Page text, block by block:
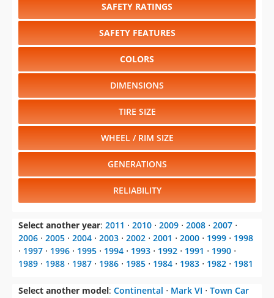
SAFETY RATINGS
SAFETY FEATURES
COLORS
DIMENSIONS
TIRE SIZE
WHEEL / RIM SIZE
GENERATIONS
RELIABILITY
Select another year: 2011 ⋅ 2010 ⋅ 2009 ⋅ 2008 ⋅ 2007 ⋅
2006 ⋅ 2005 ⋅ 2004 ⋅ 2003 ⋅ 2002 ⋅ 2001 ⋅ 2000 ⋅ 1999 ⋅ 1998
⋅ 1997 ⋅ 1996 ⋅ 1995 ⋅ 1994 ⋅ 1993 ⋅ 1992 ⋅ 1991 ⋅ 1990 ⋅
1989 ⋅ 1988 ⋅ 1987 ⋅ 1986 ⋅ 1985 ⋅ 1984 ⋅ 1983 ⋅ 1982 ⋅ 1981
Select another model: Continental ⋅ Mark VI ⋅ Town Car